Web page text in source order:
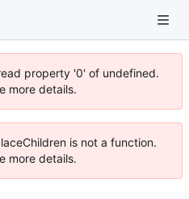
property '0' of undefined.
more details.
is not a function.
more details.